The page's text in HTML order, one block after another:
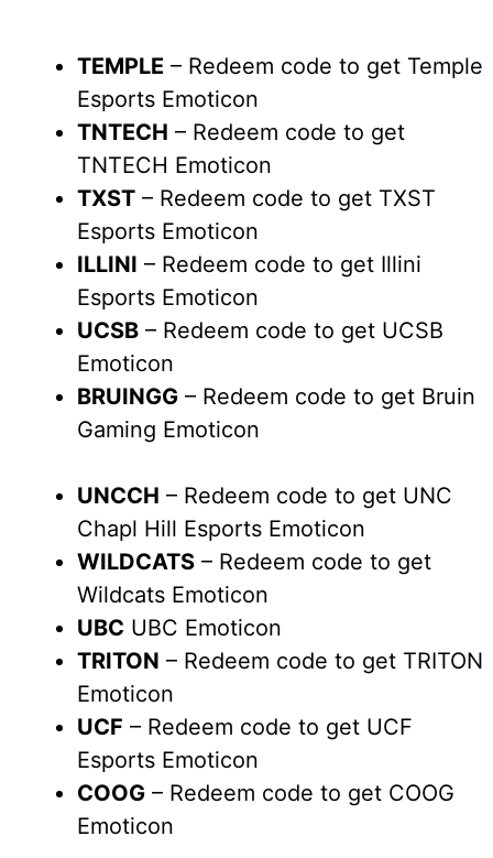
TEMPLE – Redeem code to get Temple
Esports Emoticon
TNTECH – Redeem code to get
TNTECH Emoticon
TXST – Redeem code to get TXST
Esports Emoticon
ILLINI – Redeem code to get Illini
Esports Emoticon
UCSB – Redeem code to get UCSB
Emoticon
BRUINGG – Redeem code to get Bruin
Gaming Emoticon
UNCCH – Redeem code to get UNC
Chapl Hill Esports Emoticon
WILDCATS – Redeem code to get
Wildcats Emoticon
UBC UBC Emoticon
TRITON – Redeem code to get TRITON
Emoticon
UCF – Redeem code to get UCF
Esports Emoticon
COOG – Redeem code to get COOG
Emoticon